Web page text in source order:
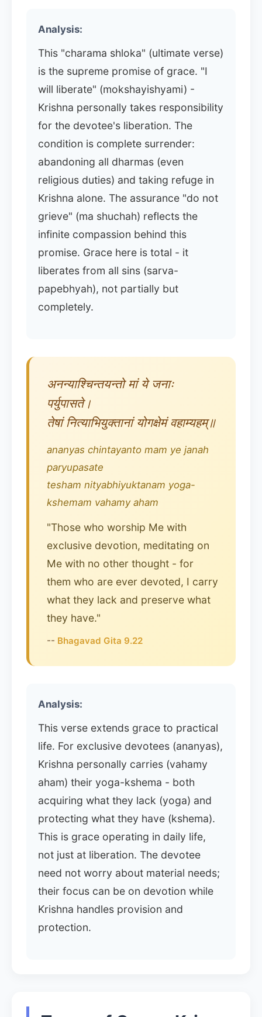
Analysis:
This "charama shloka" (ultimate verse)
is the supreme promise of grace. "I
will liberate" (mokshayishyami) -
Krishna personally takes responsibility
for the devotee's liberation. The
condition is complete surrender:
abandoning all dharmas (even
religious duties) and taking refuge in
Krishna alone. The assurance "do not
grieve" (ma shuchah) reflects the
infinite compassion behind this
promise. Grace here is total - it
liberates from all sins (sarva-
papebhyah), not partially but
completely.
अनन्याश्चिन्तयन्तो मां ये जनाः
पर्युपासते।
तेषां नित्याभियुक्तानां योगक्षेमं वहाम्यहम्॥
ananyas chintayanto mam ye janah
paryupasate
tesham nityabhiyuktanam yoga-
kshemam vahamy aham
"Those who worship Me with
exclusive devotion, meditating on
Me with no other thought - for
them who are ever devoted, I carry
what they lack and preserve what
they have."
-- Bhagavad Gita 9.22
Analysis:
This verse extends grace to practical
life. For exclusive devotees (ananyas),
Krishna personally carries (vahamy
aham) their yoga-kshema - both
acquiring what they lack (yoga) and
protecting what they have (kshema).
This is grace operating in daily life,
not just at liberation. The devotee
need not worry about material needs;
their focus can be on devotion while
Krishna handles provision and
protection.